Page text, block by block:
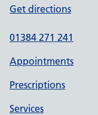
Get directions
01384 271 241
Appointments
Prescriptions
Services